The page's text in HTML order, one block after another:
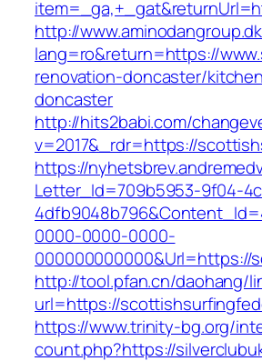
http://
lang=ro&return=https://
renovation-doncaster/
doncaster
http://hits2babi.com/
v=2017&_rdr=https://
https://
Letter_Id=709b5953-9f04-
0000-0000-0000-
000000000000&Url=https://
http://tool.pfan.cn/daohang/
url=https://
https://www.trinity-bg.org/
count.php?https://